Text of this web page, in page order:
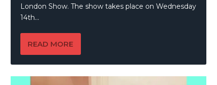
London Show. The show takes place on Wednesday
14th...
READ MORE